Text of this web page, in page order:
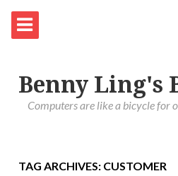
Benny Ling's
Computers are like a bicycle for
TAG ARCHIVES: CUSTOMER